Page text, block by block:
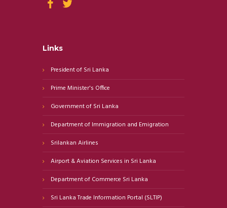
Links
President of Sri Lanka
Prime Minister's Office
Government of Sri Lanka
Department of Immigration and Emigration
Srilankan Airlines
Airport & Aviation Services in Sri Lanka
Department of Commerce Sri Lanka
Sri Lanka Trade Information Portal (SLTIP)